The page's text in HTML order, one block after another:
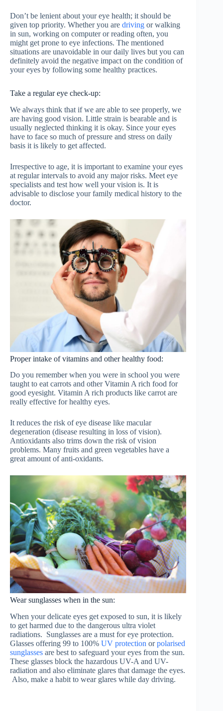
Don’t be lenient about your eye health; it should be
given top priority. Whether you are driving or walking
in sun, working on computer or reading often, you
might get prone to eye infections. The mentioned
situations are unavoidable in our daily lives but you can
definitely avoid the negative impact on the condition of
your eyes by following some healthy practices.
Take a regular eye check-up:
We always think that if we are able to see properly, we
are having good vision. Little strain is bearable and is
usually neglected thinking it is okay. Since your eyes
have to face so much of pressure and stress on daily
basis it is likely to get affected.
Irrespective to age, it is important to examine your eyes
at regular intervals to avoid any major risks. Meet eye
specialists and test how well your vision is. It is
advisable to disclose your family medical history to the
doctor.
Proper intake of vitamins and other healthy food:
Do you remember when you were in school you were
taught to eat carrots and other Vitamin A rich food for
good eyesight. Vitamin A rich products like carrot are
really effective for healthy eyes.
It reduces the risk of eye disease like macular
degeneration (disease resulting in loss of vision).
Antioxidants also trims down the risk of vision
problems. Many fruits and green vegetables have a
great amount of anti-oxidants.
Wear sunglasses when in the sun:
When your delicate eyes get exposed to sun, it is likely
to get harmed due to the dangerous ultra violet
radiations. Sunglasses are a must for eye protection.
Glasses offering 99 to 100% UV protection orpolarised
sunglasses are best to safeguard your eyes from the sun.
These glasses block the hazardous UV-A and UV-
radiation and also eliminate glares that damage the eyes.
Also, make a habit to wear glares while day driving.